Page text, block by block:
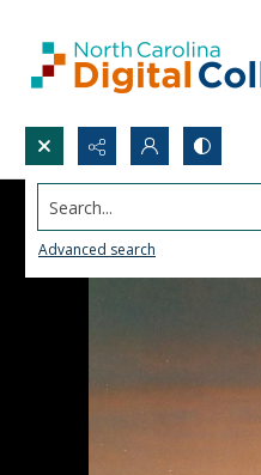
Search...
Advanced search